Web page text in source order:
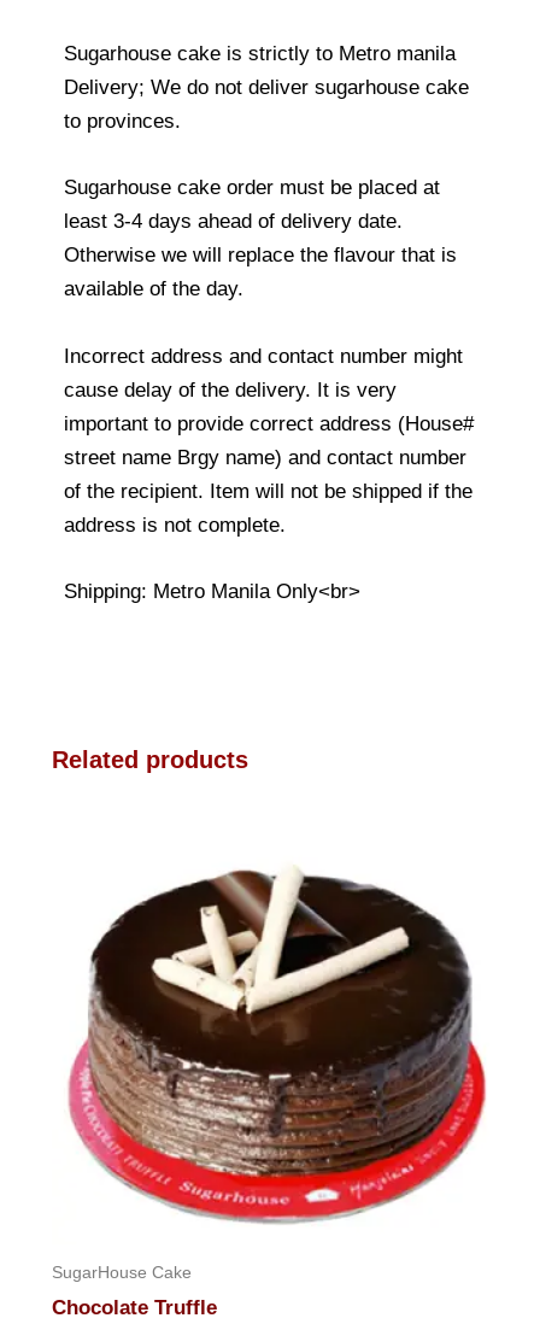
Sugarhouse cake is strictly to Metro manila
Delivery; We do not deliver sugarhouse cake
to provinces.
Sugarhouse cake order must be placed at
least 3-4 days ahead of delivery date.
Otherwise we will replace the flavour that is
available of the day.
Incorrect address and contact number might
cause delay of the delivery. It is very
important to provide correct address (House#
street name Brgy name) and contact number
of the recipient. Item will not be shipped if the
address is not complete.
Shipping: Metro Manila Only<br>
Related products
SugarHouse Cake
Chocolate Truffle